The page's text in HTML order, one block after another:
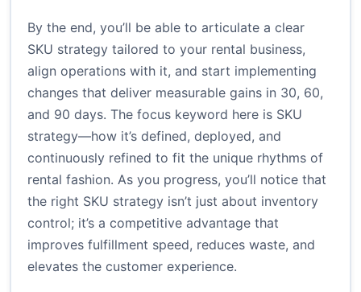
By the end, you’ll be able to articulate a clear
SKU strategy tailored to your rental business,
align operations with it, and start implementing
changes that deliver measurable gains in 30, 60,
and 90 days. The focus keyword here is SKU
strategy—how it’s defined, deployed, and
continuously refined to fit the unique rhythms of
rental fashion. As you progress, you’ll notice that
the right SKU strategy isn’t just about inventory
control; it’s a competitive advantage that
improves fulfillment speed, reduces waste, and
elevates the customer experience.